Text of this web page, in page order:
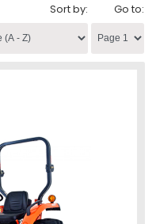
Sort by: Go to: